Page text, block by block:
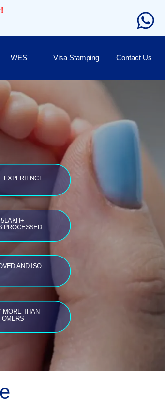
WES Visa Stamping Contact Us
EXPERIENCE
PROCESSED
AND ISO
MORE THAN